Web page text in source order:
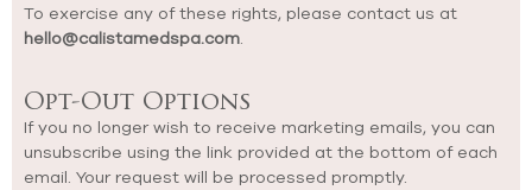
To exercise any of these rights, please contact us at
hello@calistamedspa.com.
Opt-Out Options
If you no longer wish to receive marketing emails, you can
unsubscribe using the link provided at the bottom of each
email. Your request will be processed promptly.